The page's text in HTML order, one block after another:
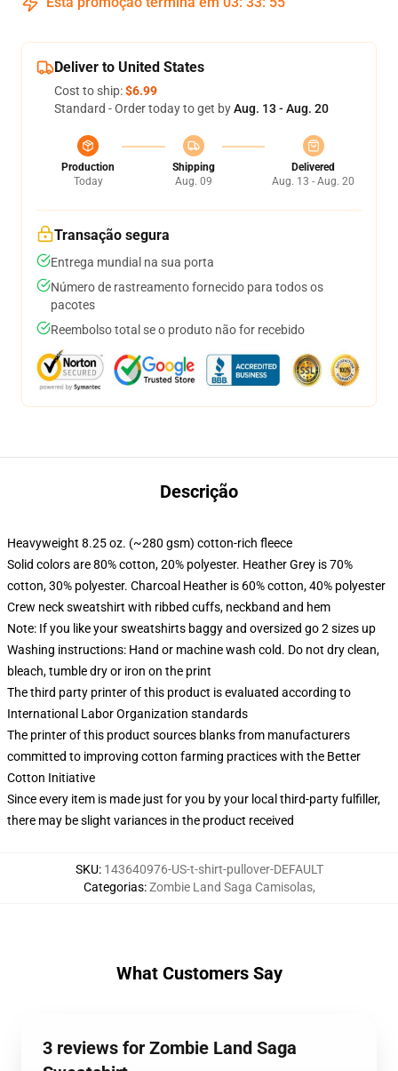
Deliver to United States
Cost to ship:$6.99
Standard - Order today to get byAug. 13 - Aug. 20
Production
Today
Shipping
Aug. 09
Delivered
Aug. 13 - Aug. 20
Transação segura
Entrega mundial na sua porta
Número de rastreamento fornecido para todos os
pacotes
Reembolso total se o produto não for recebido
Descrição
Heavyweight 8.25 oz. (~280 gsm) cotton-rich fleece
Solid colors are 80% cotton, 20% polyester. Heather Grey is 70%
cotton, 30% polyester. Charcoal Heather is 60% cotton, 40% polyester
Crew neck sweatshirt with ribbed cuffs, neckband and hem
Note: If you like your sweatshirts baggy and oversized go 2 sizes up
Washing instructions: Hand or machine wash cold. Do not dry clean,
bleach, tumble dry or iron on the print
The third party printer of this product is evaluated according to
International Labor Organization standards
The printer of this product sources blanks from manufacturers
committed to improving cotton farming practices with the Better
Cotton Initiative
Since every item is made just for you by your local third-party fulfiller,
there may be slight variances in the product received
SKU: 143640976-US-t-shirt-pullover-DEFAULT
Categorias:Zombie Land Saga Camisolas,
What Customers Say
3 reviews for Zombie Land Saga